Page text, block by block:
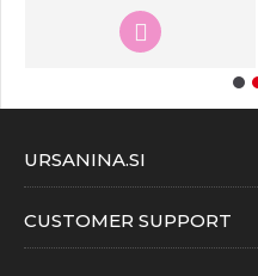
URSANINA.SI
CUSTOMER SUPPORT